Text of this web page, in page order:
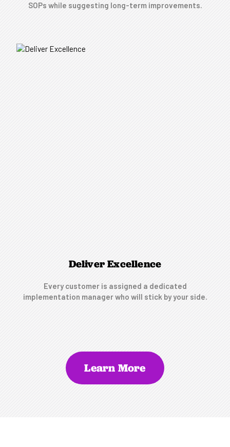
SOPs while suggesting long-term improvements.
Deliver Excellence
Every customer is assigned a dedicated
implementation manager who will stick by your side.
Learn More